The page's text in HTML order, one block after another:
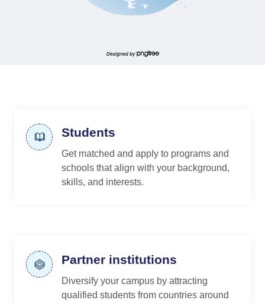
Students
Get matched and apply to programs and
schools that align with your background,
skills, and interests.
Partner institutions
Diversify your campus by attracting
qualified students from countries around